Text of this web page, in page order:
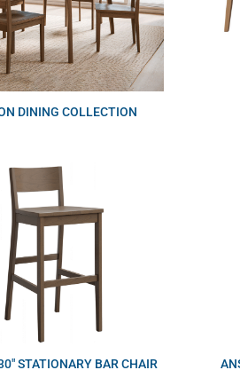
DINING COLLECTION
STATIONARY BAR CHAIR